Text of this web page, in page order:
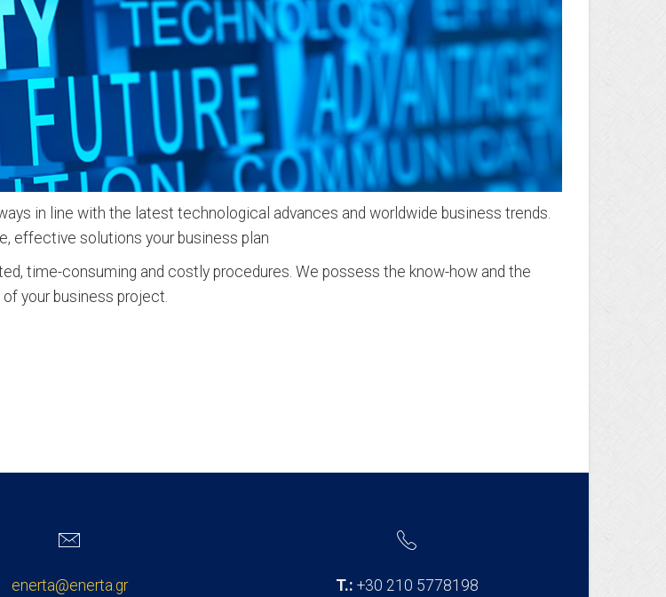
in line with the latest technological advances and worldwide business trends.
effective solutions your business plan
time-consuming and costly procedures. We possess the know-how and the
your business project.
enerta@enerta.gr T.: +30 210 5778198